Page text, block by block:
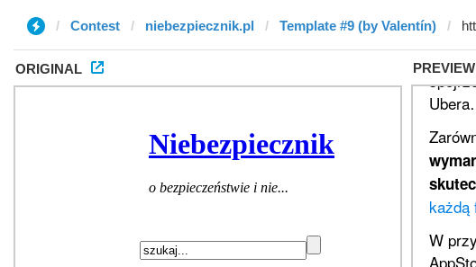
Contest niebezpiecznik.pl Template #9 (by Valentín)
ORIGINAL PREVIEW